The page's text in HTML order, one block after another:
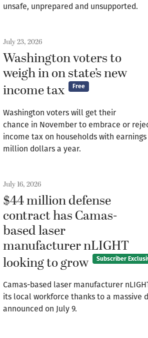
unsafe, unprepared and unsupported.
July 23, 2026
Washington voters to
weigh in on state’s new
income tax
Free
Washington voters will get their
chance in November to embrace or
income tax on households with
million dollars a year.
July 16, 2026
$44 million defense
contract has Camas-
based laser
manufacturer nLIGHT
looking to grow
Subscriber
Camas-based laser manufacturer
its local workforce thanks to a massive
announced on July 9.